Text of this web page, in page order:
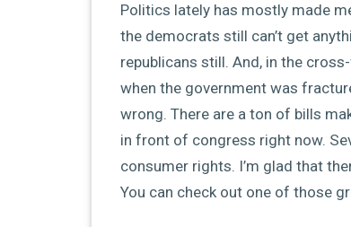
Politics lately has mostly made
the democrats still can’t get
republicans still. And, in the
when the government was
wrong. There are a ton of bills
in front of congress right now.
consumer rights. I’m glad that
You can check out one of those